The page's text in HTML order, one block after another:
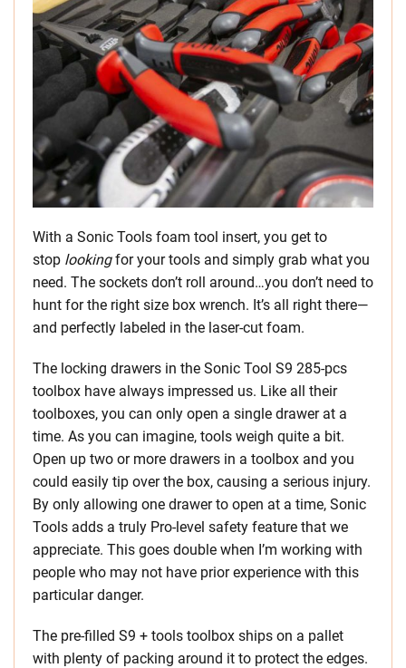
With a Sonic Tools foam tool insert, you get to
stop lookingfor your tools and simply grab what you
need. The sockets don’t roll around…you don’t need to
hunt for the right size box wrench. It’s all right there—
and perfectly labeled in the laser-cut foam.
The locking drawers in the Sonic Tool S9 285-pcs
toolbox have always impressed us. Like all their
toolboxes, you can only open a single drawer at a
time. As you can imagine, tools weigh quite a bit.
Open up two or more drawers in a toolbox and you
could easily tip over the box, causing a serious injury.
By only allowing one drawer to open at a time, Sonic
Tools adds a truly Pro-level safety feature that we
appreciate. This goes double when I’m working with
people who may not have prior experience with this
particular danger.
The pre-filled S9 + tools toolbox ships on a pallet
with plenty of packing around it to protect the edges.